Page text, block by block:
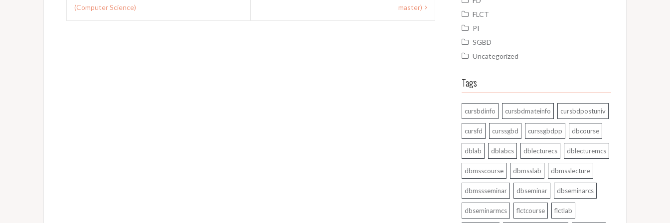
navigation
(Computer Science)
master)
FLCT
PI
SGBD
Uncategorized
Tags
cursbdinfo cursbdmateinfo cursbdpostuniv
cursfd curssgbd curssgbdpp dbcourse
dblab dblabcs dblecturecs dblecturemcs
dbmsscourse dbmsslab dbmsslecture
dbmssseminar dbseminar dbseminarcs
dbseminarmcs flctcourse flctlab